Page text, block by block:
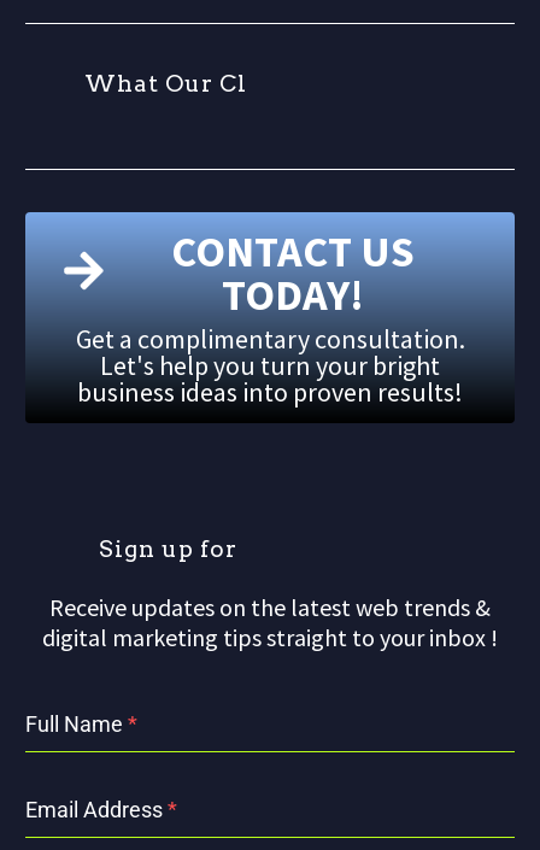
What Our Cl
CONTACT US
TODAY!
Get a complimentary consultation.
Let's help you turn your bright
business ideas into proven results!
Sign up for
Receive updates on the latest web trends &
digital marketing tips straight to your inbox !
Full Name *
Email Address*